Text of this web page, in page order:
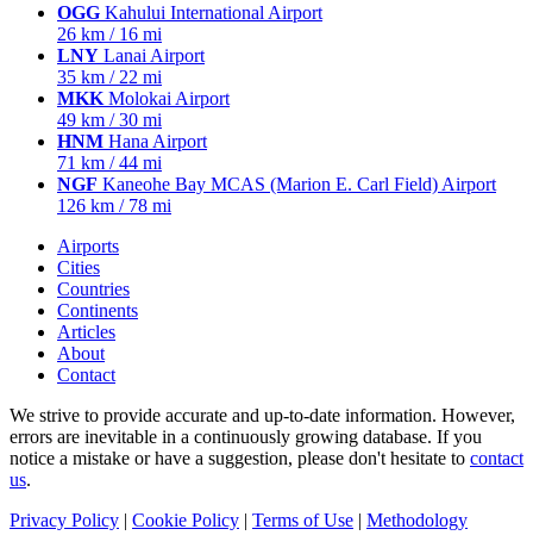
OGG Kahului International Airport
26 km / 16 mi
LNY Lanai Airport
35 km / 22 mi
MKK Molokai Airport
49 km / 30 mi
HNM Hana Airport
71 km / 44 mi
NGF Kaneohe Bay MCAS (Marion E. Carl Field) Airport
126 km / 78 mi
Airports
Cities
Countries
Continents
Articles
About
Contact
We strive to provide accurate and up-to-date information. However,
errors are inevitable in a continuously growing database. If you
notice a mistake or have a suggestion, please don't hesitate to contact
us.
Privacy Policy | Cookie Policy | Terms of Use | Methodology